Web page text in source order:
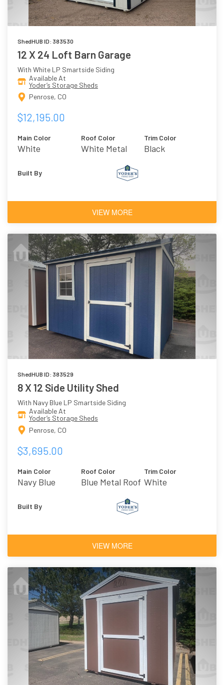
ShedHUB ID: 383530
12 X 24 Loft Barn Garage
With White LP Smartside Siding
Available At
Yoder’s Storage Sheds
Penrose, CO
$12,195.00
Main Color
White
Roof Color
White Metal
Trim Color
Black
Built By
VIEW MORE
ShedHUB ID: 383529
8 X 12 Side Utility Shed
With Navy Blue LP Smartside Siding
Available At
Yoder’s Storage Sheds
Penrose, CO
$3,695.00
Main Color
Navy Blue
Roof Color
Blue Metal Roof
Trim Color
White
Built By
VIEW MORE